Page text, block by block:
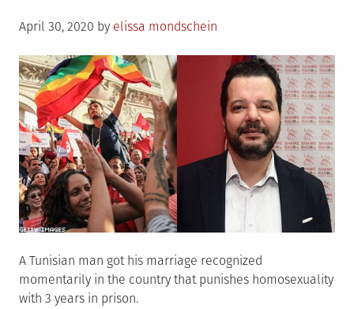
Posted
April 30, 2020 by elissa mondschein
A Tunisian man got his marriage recognized
momentarily in the country that punishes homosexuality
with 3 years in prison.